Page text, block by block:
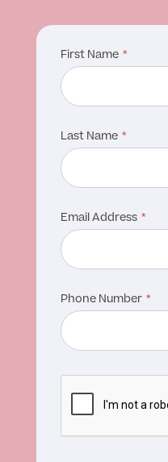
First Name
Last Name
Email Address
Phone Number